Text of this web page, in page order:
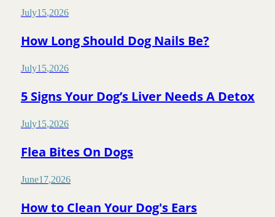
July15,2026
How Long Should Dog Nails Be?
July15,2026
5 Signs Your Dog’s Liver Needs A Detox
July15,2026
Flea Bites On Dogs
June17,2026
How to Clean Your Dog's Ears